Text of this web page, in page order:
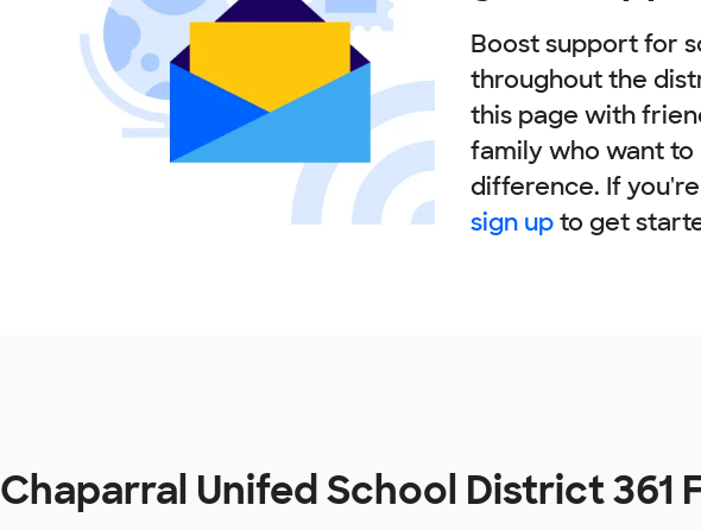
Boost support for
throughout the
this page with
family who want to
difference. If
sign upto get
Chaparral Unifed School District 361